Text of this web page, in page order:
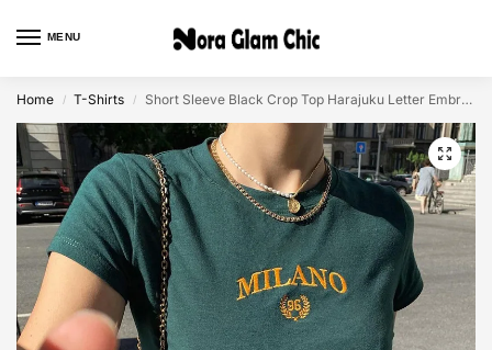
MENU
Home / T-Shirts / Short Sleeve Black Crop Top Harajuku Letter Embroidery Shirt